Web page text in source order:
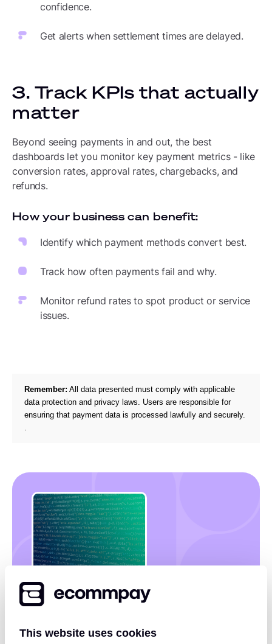
This website uses cookies
confidence.
Get alerts when settlement times are delayed.
3. Track KPIs that actually
matter
Beyond seeing payments in and out, the best
dashboards let you monitor key payment metrics - like
conversion rates, approval rates, chargebacks, and
refunds.
How your business can benefit:
Identify which payment methods convert best.
Track how often payments fail and why.
Monitor refund rates to spot product or service
issues.
Remember: All data presented must comply with applicable
data protection and privacy laws. Users are responsible for
ensuring that payment data is processed lawfully and securely.
.
Discover how payment KPIs
can unlock revenue